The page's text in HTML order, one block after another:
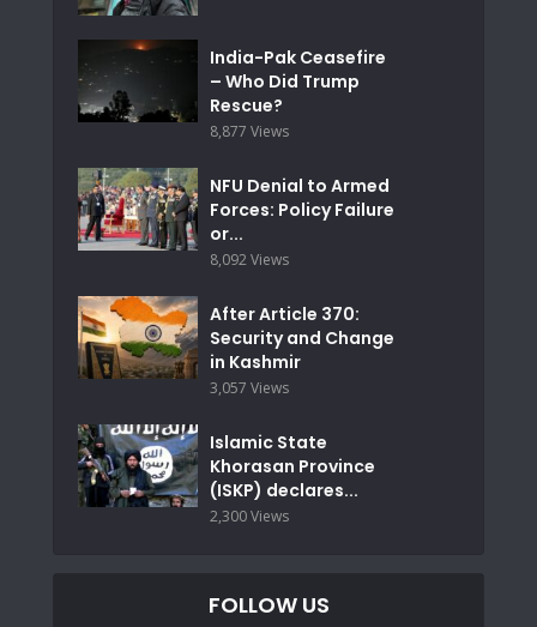
India-Pak Ceasefire
– Who Did Trump
Rescue?
8,877 Views
NFU Denial to Armed
Forces: Policy Failure
or...
8,092 Views
After Article 370:
Security and Change
in Kashmir
3,057 Views
Islamic State
Khorasan Province
(ISKP) declares...
2,300 Views
FOLLOW US